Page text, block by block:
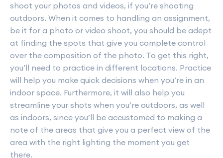
shoot your photos and videos, if you’re shooting
outdoors. When it comes to handling an assignment,
be it for a photo or video shoot, you should be adept
at finding the spots that give you complete control
over the composition of the photo. To get this right,
you’ll need to practice in different locations. Practice
will help you make quick decisions when you’re in an
indoor space. Furthermore, it will also help you
streamline your shots when you’re outdoors, as well
as indoors, since you’ll be accustomed to making a
note of the areas that give you a perfect view of the
area with the right lighting the moment you get
there.